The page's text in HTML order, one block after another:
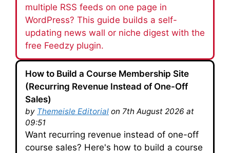
multiple RSS feeds on one page in
WordPress? This guide builds a self-
updating news wall or niche digest with the
free Feedzy plugin.
How to Build a Course Membership Site
(Recurring Revenue Instead of One-Off
Sales)
by Themeisle Editorial on 7th August 2026 at
09:51
Want recurring revenue instead of one-off
course sales? Here's how to build a course